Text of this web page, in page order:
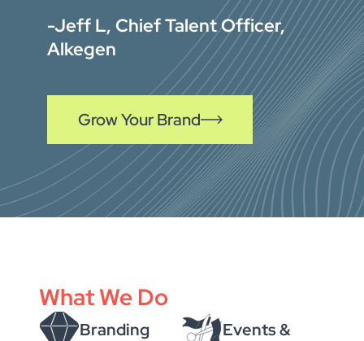
-Jeff L, Chief Talent Officer,
Alkegen
Grow Your Brand
What We Do
Branding
Events &